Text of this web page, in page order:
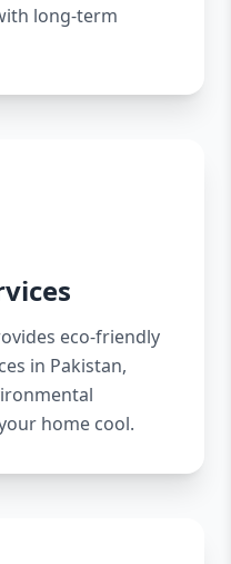
long-term
eco-friendly
in Pakistan,
home cool.